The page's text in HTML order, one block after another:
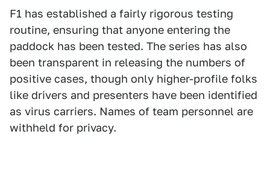
F1 has established a fairly rigorous testing
routine, ensuring that anyone entering the
paddock has been tested. The series has also
been transparent in releasing the numbers of
positive cases, though only higher-profile folks
like drivers and presenters have been identified
as virus carriers. Names of team personnel are
withheld for privacy.